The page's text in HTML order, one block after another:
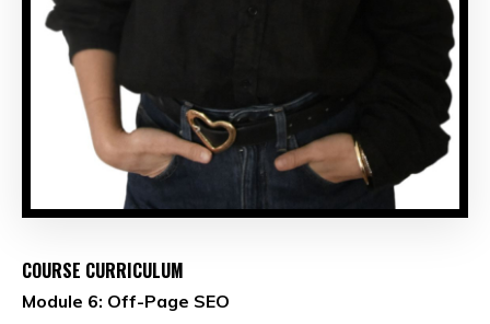
COURSE CURRICULUM
Module 6: Off-Page SEO